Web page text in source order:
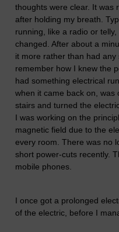
thoughts were clear. It was
after holding my breath.
running, like a radio or
changed. After about a
it more rather than had
remember how I knew the
had something electrical
when it came back on, was
stairs and turned the
I was working on the
magnetic field due to the
every room. There was no
short power-cuts recently.
mobile phones.
I once got a prolonged
of the electric, before I